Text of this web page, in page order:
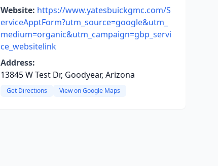
Website: https://www.yatesbuickgmc.com/S
erviceApptForm?utm_source=google&utm_
medium=organic&utm_campaign=gbp_servi
ce_websitelink
Address:
13845 W Test Dr, Goodyear, Arizona
Get Directions View on Google Maps